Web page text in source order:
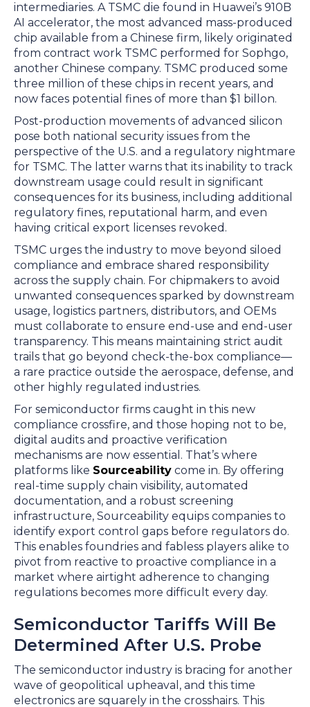
intermediaries. A TSMC die found in Huawei’s 910B
AI accelerator, the most advanced mass-produced
chip available from a Chinese firm, likely originated
from contract work TSMC performed for Sophgo,
another Chinese company. TSMC produced some
three million of these chips in recent years, and
now faces potential fines of more than $1 billon.
Post-production movements of advanced silicon
pose both national security issues from the
perspective of the U.S. and a regulatory nightmare
for TSMC. The latter warns that its inability to track
downstream usage could result in significant
consequences for its business, including additional
regulatory fines, reputational harm, and even
having critical export licenses revoked.
TSMC urges the industry to move beyond siloed
compliance and embrace shared responsibility
across the supply chain. For chipmakers to avoid
unwanted consequences sparked by downstream
usage, logistics partners, distributors, and OEMs
must collaborate to ensure end-use and end-user
transparency. This means maintaining strict audit
trails that go beyond check-the-box compliance—
a rare practice outside the aerospace, defense, and
other highly regulated industries.
For semiconductor firms caught in this new
compliance crossfire, and those hoping not to be,
digital audits and proactive verification
mechanisms are now essential. That’s where
platforms like Sourceability come in. By offering
real-time supply chain visibility, automated
documentation, and a robust screening
infrastructure, Sourceability equips companies to
identify export control gaps before regulators do.
This enables foundries and fabless players alike to
pivot from reactive to proactive compliance in a
market where airtight adherence to changing
regulations becomes more difficult every day.
Semiconductor Tariffs Will Be
Determined After U.S. Probe
The semiconductor industry is bracing for another
wave of geopolitical upheaval, and this time
electronics are squarely in the crosshairs. This